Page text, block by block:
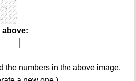
above:
the numbers in the above image,